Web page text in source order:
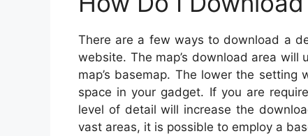
There are a few ways to download a
website. The map’s download area
map’s basemap. The lower the
space in your gadget. If you are
level of detail will increase the
vast areas, it is possible to employ a